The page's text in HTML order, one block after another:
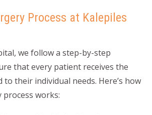
Process at Kalepiles
we follow a step-by-step
that every patient receives the
to their individual needs. Here’s how
works: